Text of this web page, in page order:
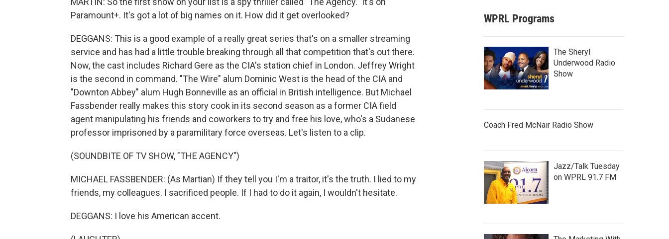
Paramount+. It's got a lot of big names on it. How did it get overlooked?
DEGGANS: This is a good example of a really great series that's on a smaller streaming
service and has had a little trouble breaking through all that competition that's out there.
Now, the cast includes Richard Gere as the CIA's station chief in London. Jeffrey Wright
is the second in command. "The Wire" alum Dominic West is the head of the CIA and
"Downton Abbey" alum Hugh Bonneville as an official in British intelligence. But Michael
Fassbender really makes this story cook in its second season as a former CIA field
agent manipulating his friends and coworkers to try and free his love, who's a Sudanese
professor imprisoned by a paramilitary force overseas. Let's listen to a clip.
(SOUNDBITE OF TV SHOW, "THE AGENCY")
MICHAEL FASSBENDER: (As Martian) If they tell you I'm a traitor, it's the truth. I lied to my
friends, my colleagues. I sacrificed people. If I had to do it again, I wouldn't hesitate.
DEGGANS: I love his American accent.
WPRL Programs
The Sheryl
Underwood Radio
Show
Coach Fred McNair Radio Show
Jazz/Talk Tuesday
on WPRL 91.7 FM